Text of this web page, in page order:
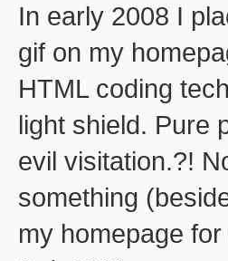
In early 2008 I
gif on my
HTML coding
light shield. Pure
evil visitation.?!
something
my homepage